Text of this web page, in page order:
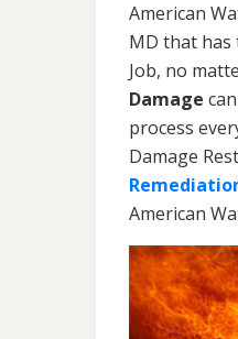
American
MD that has
Job, no
Damage
process
Damage
American